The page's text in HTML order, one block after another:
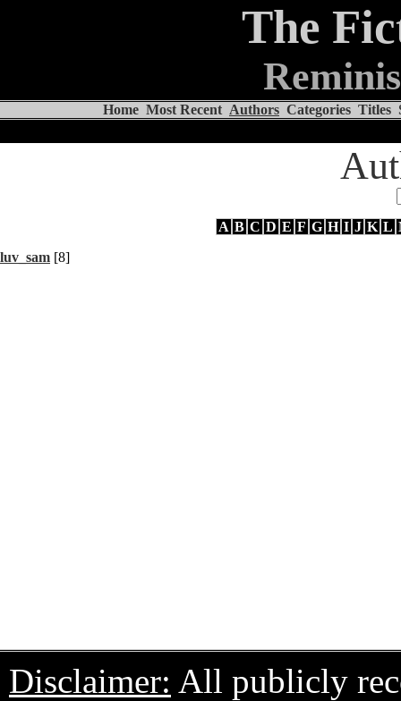
The
Home Most Recent Authors Categories Titles
A B C D E F G H I J K L
luv_sam [8]
Disclaimer: All publicly